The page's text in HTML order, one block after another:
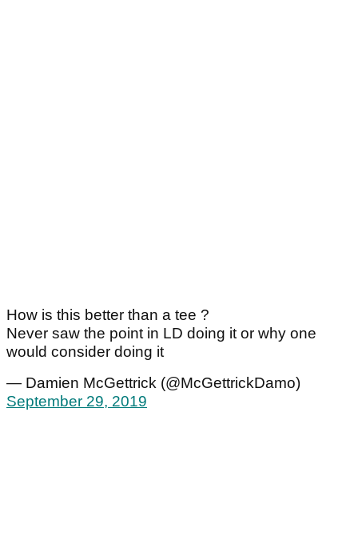
How is this better than a tee ?
Never saw the point in LD doing it or why one
would consider doing it
— Damien McGettrick (@McGettrickDamo)
September 29, 2019